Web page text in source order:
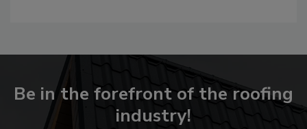
Be in the forefront of the roofing
industry!